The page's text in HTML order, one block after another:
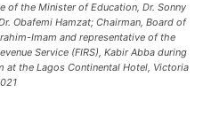
of the Minister of Education, Dr. Sonny
Obafemi Hamzat; Chairman, Board of
Imam and representative of the
Service (FIRS), Kabir Abba during
at the Lagos Continental Hotel, Victoria